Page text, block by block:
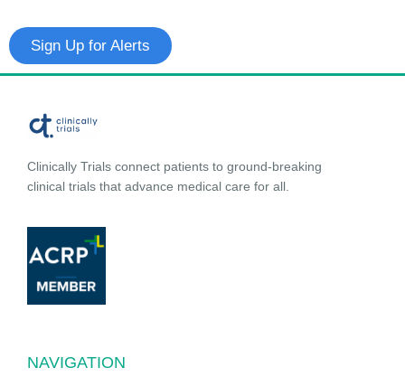
Sign Up for Alerts
Clinically Trials connect patients to ground-breaking
clinical trials that advance medical care for all.
NAVIGATION